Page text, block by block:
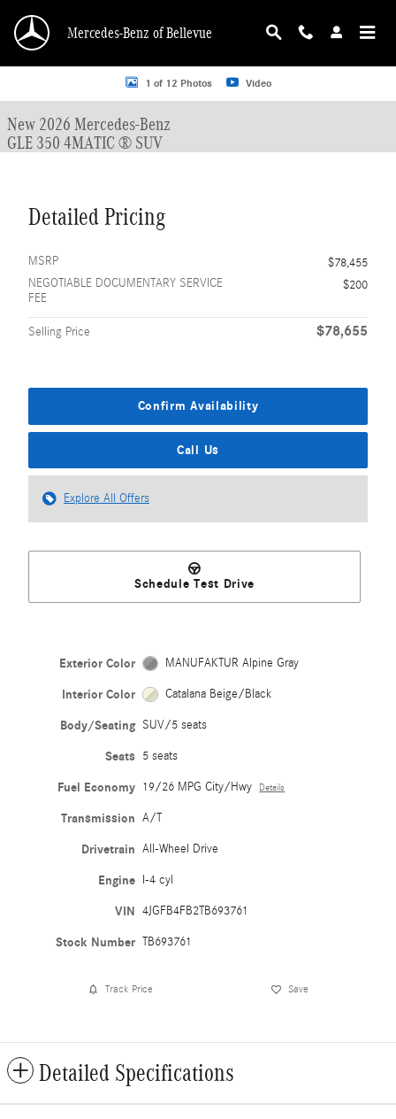
Mercedes-Benz of Bellevue
New 2026 Mercedes-Benz GLE 350 GLE 350 4MATIC &reg; SUV SUV Photo 1
1 of 12 Photos Video
New 2026 Mercedes-Benz
GLE 350 4MATIC ® SUV
Detailed Pricing
MSRP
$78,455
NEGOTIABLE DOCUMENTARY SERVICE
FEE
$200
Selling Price $78,655
Confirm Availability
Call Us
Explore All Offers
Schedule Test Drive
Exterior Color MANUFAKTUR Alpine Gray
Interior Color Catalana Beige/Black
Body/Seating SUV/5 seats
Seats 5 seats
Fuel Economy 19/26 MPG City/Hwy Details
Transmission A/T
Drivetrain All-Wheel Drive
Engine I-4 cyl
VIN 4JGFB4FB2TB693761
Stock Number TB693761
Track Price Save
Detailed Specifications